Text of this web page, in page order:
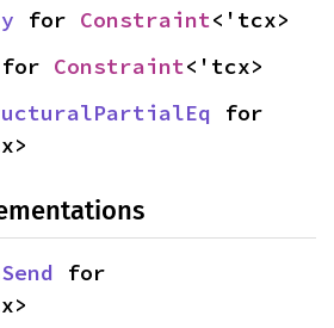
for Constraint<'tcx>
for Constraint<'tcx>